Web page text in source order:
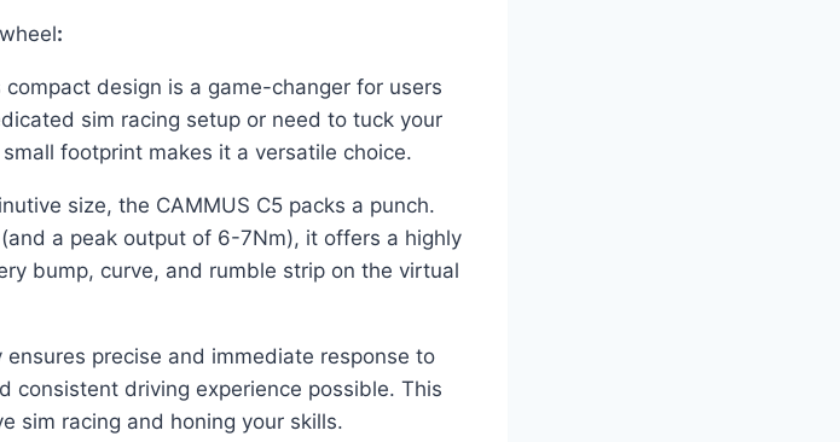
:
compact design is a game-changer for users
sim racing setup or need to tuck your
footprint makes it a versatile choice.
size, the CAMMUS C5 packs a punch.
a peak output of 6-7Nm), it offers a highly
bump, curve, and rumble strip on the virtual
ensures precise and immediate response to
consistent driving experience possible. This
sim racing and honing your skills.